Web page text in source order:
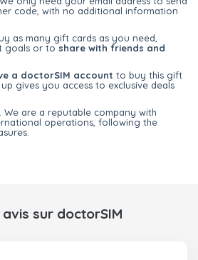
code, with no additional information
as many gift cards as you need,
goals or to share with friends and
a doctorSIM account to buy this gift
gives you access to exclusive deals
. We are a reputable company with
operations, following the
sur doctorSIM